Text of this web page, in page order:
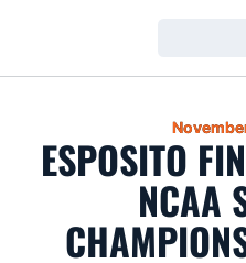
ESPOSITO
NCAA